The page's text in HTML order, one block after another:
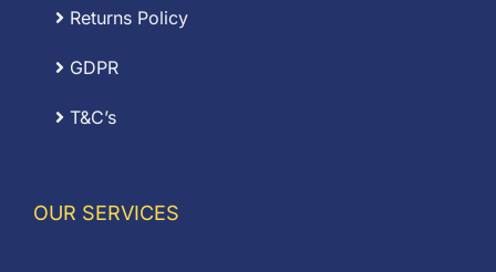
Returns Policy
GDPR
T&C’s
OUR SERVICES